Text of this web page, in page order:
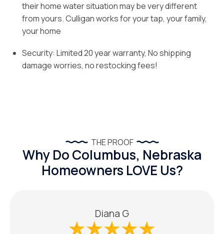
their home water situation may be very different
from yours. Culligan works for your tap, your family,
your home
Security: Limited 20 year warranty, No shipping
damage worries, no restocking fees!
THE PROOF
Why Do Columbus, Nebraska
Homeowners LOVE Us?
Diana G